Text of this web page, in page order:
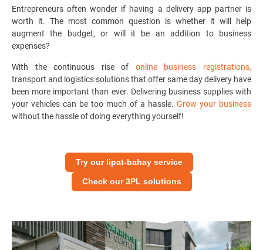
Entrepreneurs often wonder if having a delivery app partner is
worth it. The most common question is whether it will help
augment the budget, or will it be an addition to business
expenses?
With the continuous rise of online business registrations,
transport and logistics solutions that offersame day delivery have
been more important than ever. Delivering business supplies with
your vehicles can be too much of a hassle. Grow your business
without the hassle of doing everything yourself!
Try our lipat-bahay service
Check our 3PL solutions